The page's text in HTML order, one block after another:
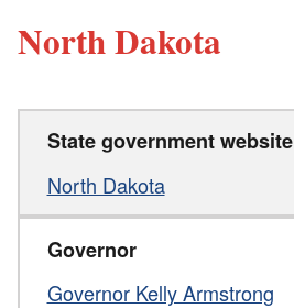
North Dakota
State government website
North Dakota
Governor
Governor Kelly Armstrong